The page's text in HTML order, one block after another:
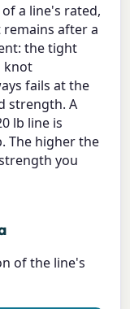
a line's rated,
after a
the tight
knot
fails at the
strength. A
lb line is
The higher the
you
of the line's